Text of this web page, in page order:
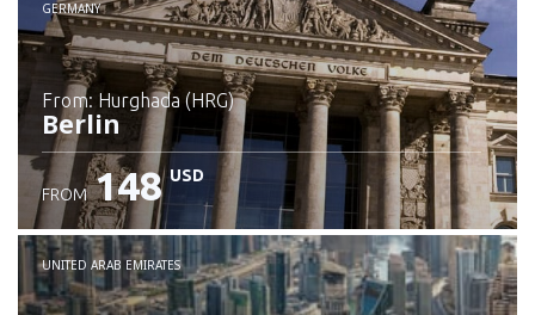
GERMANY
from: Hurghada (HRG)
Berlin
Check details
FROM 148 USD
UNITED ARAB EMIRATES